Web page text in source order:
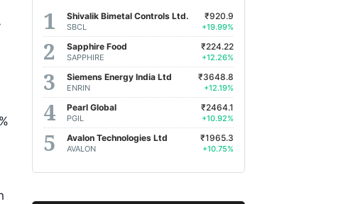
Shivalik Bimetal Controls Ltd.
SBCL
₹920.9
+19.99%
Sapphire Food
SAPPHIRE
₹224.22
+12.26%
Siemens Energy India Ltd
ENRIN
₹3648.8
+12.19%
Pearl Global
PGIL
₹2464.1
+10.92%
Avalon Technologies Ltd
AVALON
₹1965.3
+10.75%